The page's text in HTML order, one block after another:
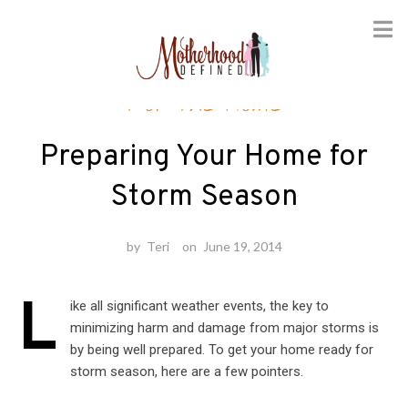
For the Home
Preparing Your Home for
Storm Season
by Teri on June 19, 2014
L
ike all significant weather events, the key to
minimizing harm and damage from major storms is
by being well prepared. To get your home ready for
storm season, here are a few pointers.